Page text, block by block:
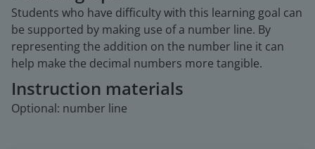
Students who have difficulty with this learning goal can
be supported by making use of a number line. By
representing the addition on the number line it can
help make the decimal numbers more tangible.
Instruction materials
Optional: number line